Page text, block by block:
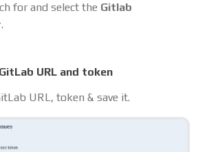
for and select the Gitlab
.
URL and token
URL, token & save it.